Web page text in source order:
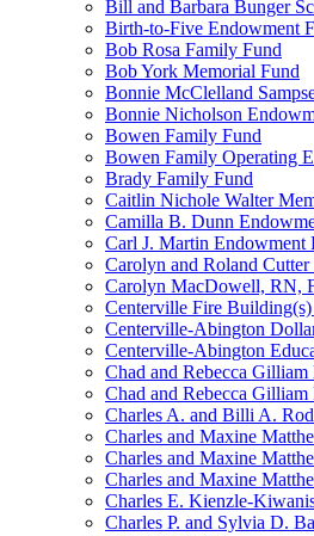
Bill and Barbara Bunger
Birth-to-Five Endowment
Bob Rosa Family Fund
Bob York Memorial Fund
Bonnie McClelland
Bonnie Nicholson
Bowen Family Fund
Bowen Family Operating
Brady Family Fund
Caitlin Nichole Walter
Camilla B. Dunn
Carl J. Martin Endowment
Carolyn and Roland
Carolyn MacDowell, RN,
Centerville Fire
Centerville-Abington
Centerville-Abington
Chad and Rebecca
Chad and Rebecca Gilliam
Charles A. and Billi A.
Charles and Maxine
Charles and Maxine
Charles and Maxine
Charles E. Kienzle-
Charles P. and Sylvia D.